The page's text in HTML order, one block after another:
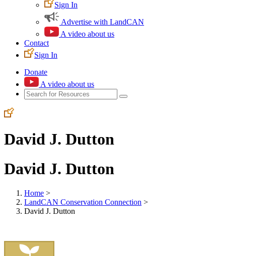
Sign In
Advertise with LandCAN
A video about us
Contact
Sign In
Donate
A video about us
David J. Dutton
David J. Dutton
Home >
LandCAN Conservation Connection >
David J. Dutton